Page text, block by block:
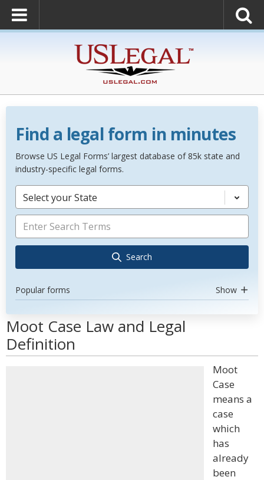
Find a legal form in minutes
Browse US Legal Forms’ largest database of 85k state and
industry-specific legal forms.
Select your State
Search
Popular forms Show
Moot Case Law and Legal
Definition
Moot
Case
means a
case
which
has
already
been